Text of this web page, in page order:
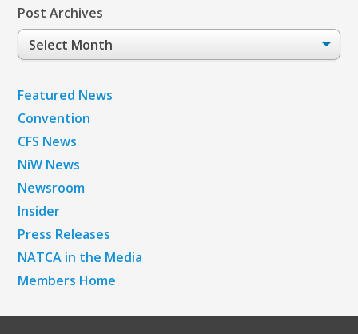
Post Archives
Post
Archives
Featured News
Convention
CFS News
NiW News
Newsroom
Insider
Press Releases
NATCA in the Media
Members Home